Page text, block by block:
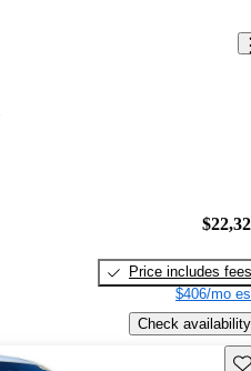
Price includes fees
$406/mo
Check availability